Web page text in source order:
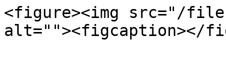
<figure><img src="/files/
alt=""><figcaption></